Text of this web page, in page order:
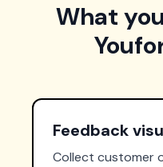
What
Feedback
Collect customer